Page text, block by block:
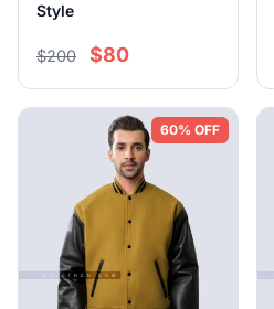
Style
$200 $80
60% OFF